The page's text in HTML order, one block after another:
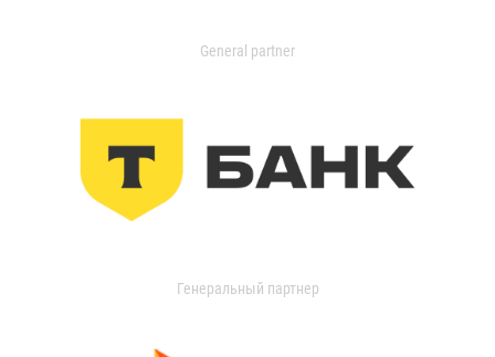
General partner
Генеральный партнер